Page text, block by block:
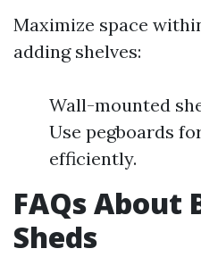
Maximize space
adding shelves:
Wall-mounted
Use pegboards
efficiently.
FAQs About
Sheds